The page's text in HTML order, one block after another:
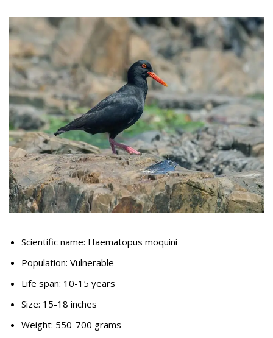
Scientific name: Haematopus moquini
Population: Vulnerable
Life span: 10-15 years
Size: 15-18 inches
Weight: 550-700 grams